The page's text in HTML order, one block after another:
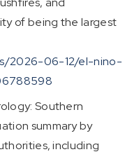
of being the largest
2026-06-12/el-nino-
Southern
summary by
including